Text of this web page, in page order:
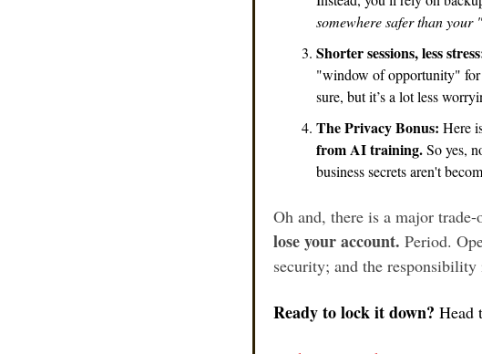
somewhere safer than your
Shorter sessions, less
"window of opportunity" for
sure, but it’s a lot less
The Privacy Bonus: Here
from AI training. So yes,
business secrets aren't
Oh and, there is a major
lose your account. Period.
security; and the responsibility
Ready to lock it down? Head